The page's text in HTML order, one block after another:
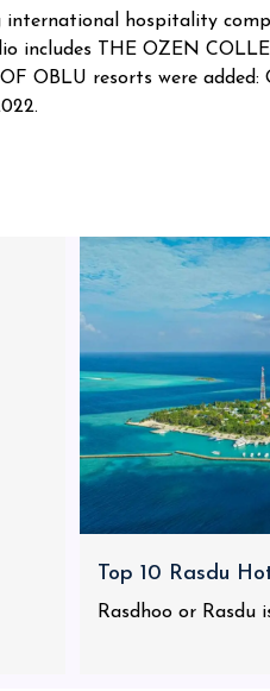
hospitality
includes THE OZEN
OBLU resorts were
Top 10 Rasdu
Rasdhoo or Rasdu